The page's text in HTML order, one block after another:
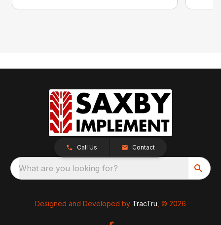
Call Us Contact
What are you looking for?
Designed and Developed by TracTru , © 2026